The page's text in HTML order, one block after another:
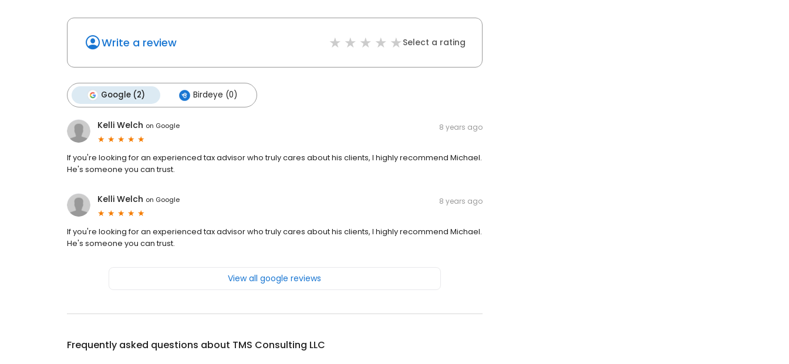
Write a review Select a rating
Google (2) Birdeye (0)
Kelli Welch on Google 8 years ago
If you're looking for an experienced tax advisor who truly cares about his clients, I highly recommend Michael.
He's someone you can trust.
Kelli Welch on Google 8 years ago
If you're looking for an experienced tax advisor who truly cares about his clients, I highly recommend Michael.
He's someone you can trust.
View all google reviews
Frequently asked questions about TMS Consulting LLC